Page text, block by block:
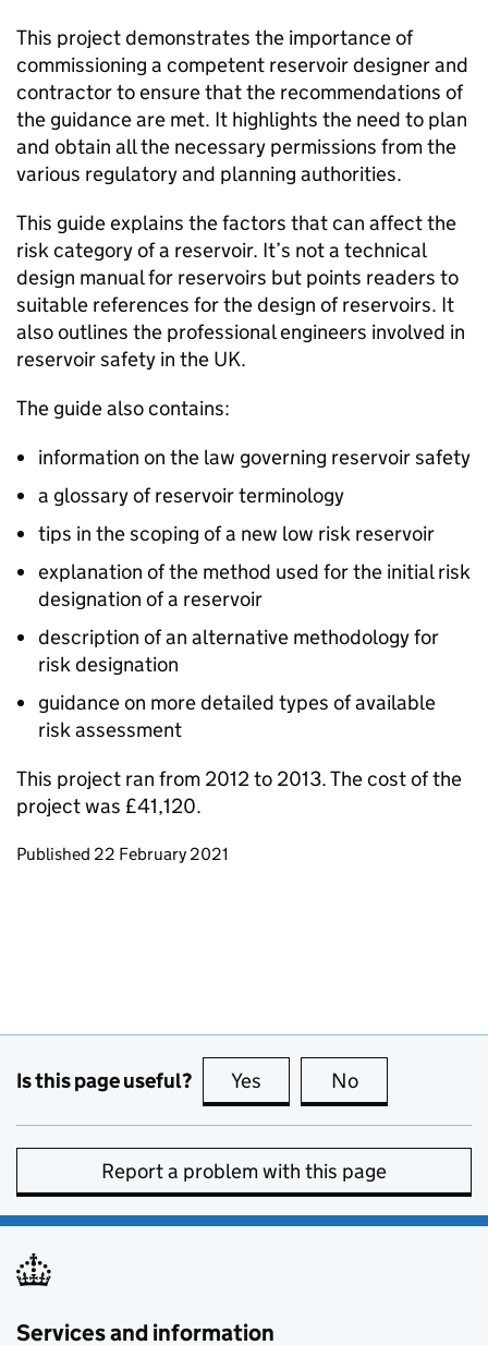
This project demonstrates the importance of
commissioning a competent reservoir designer and
contractor to ensure that the recommendations of
the guidance are met. It highlights the need to plan
and obtain all the necessary permissions from the
various regulatory and planning authorities.
This guide explains the factors that can affect the
risk category of a reservoir. It’s not a technical
design manual for reservoirs but points readers to
suitable references for the design of reservoirs. It
also outlines the professional engineers involved in
reservoir safety in the UK.
The guide also contains:
information on the law governing reservoir safety
a glossary of reservoir terminology
tips in the scoping of a new low risk reservoir
explanation of the method used for the initial risk
designation of a reservoir
description of an alternative methodology for
risk designation
guidance on more detailed types of available
risk assessment
This project ran from 2012 to 2013. The cost of the
project was £41,120.
Updates to this page
Published 22 February 2021
Is this page useful? Yes this page is useful
No
Report a problem with this page
Services and information